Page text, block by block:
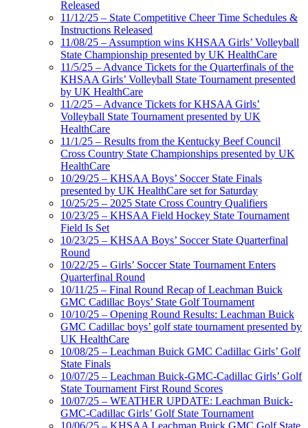
Released
11/12/25 – State Competitive Cheer Time Schedules &
Instructions Released
11/08/25 – Assumption wins KHSAA Girls’ Volleyball
State Championship presented by UK HealthCare
11/5/25 – Advance Tickets for the Quarterfinals of the
KHSAA Girls’ Volleyball State Tournament presented
by UK HealthCare
11/2/25 – Advance Tickets for KHSAA Girls’
Volleyball State Tournament presented by UK
HealthCare
11/1/25 – Results from the Kentucky Beef Council
Cross Country State Championships presented by UK
HealthCare
10/29/25 – KHSAA Boys’ Soccer State Finals
presented by UK HealthCare set for Saturday
10/25/25 – 2025 State Cross Country Qualifiers
10/23/25 – KHSAA Field Hockey State Tournament
Field Is Set
10/23/25 – KHSAA Boys’ Soccer State Quarterfinal
Round
10/22/25 – Girls’ Soccer State Tournament Enters
Quarterfinal Round
10/11/25 – Final Round Recap of Leachman Buick
GMC Cadillac Boys’ State Golf Tournament
10/10/25 – Opening Round Results: Leachman Buick
GMC Cadillac boys’ golf state tournament presented by
UK HealthCare
10/08/25 – Leachman Buick GMC Cadillac Girls’ Golf
State Finals
10/07/25 – Leachman Buick-GMC-Cadillac Girls’ Golf
State Tournament First Round Scores
10/07/25 – WEATHER UPDATE: Leachman Buick-
GMC-Cadillac Girls’ Golf State Tournament